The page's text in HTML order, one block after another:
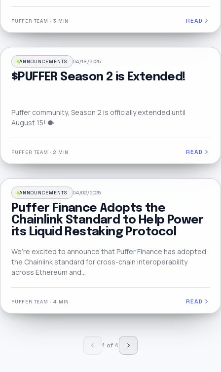
PUFFER TEAM ·3 MIN READ
ANNOUNCEMENTS 04/18/2025
$PUFFER Season 2 is Extended!
Puffer community, Season 2 is officially extended until
August 15! 🐡
PUFFER TEAM ·2 MIN READ
ANNOUNCEMENTS 04/02/2025
Puffer Finance Adopts the
Chainlink Standard to Help Power
its Liquid Restaking Protocol
We’re excited to announce that Puffer Finance has adopted
the Chainlink standard for cross-chain interoperability
across Ethereum and…
PUFFER TEAM ·4 MIN READ
1 of 4